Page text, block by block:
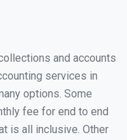
and accounts
services in
options. Some
fee for end to end
is all inclusive. Other